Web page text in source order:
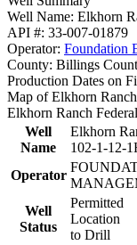
Well Name: Elkhorn
API #: 33-007-01879
Operator: Foundation
County: Billings
Production Dates on
Map of Elkhorn
Elkhorn Ranch
Well
Name
Elkhorn
102-1-12-
Operator
Well
Status
Permitted
Location
to Drill